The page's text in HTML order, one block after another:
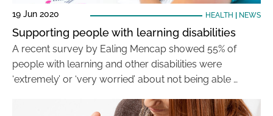
19 Jun 2020 HEALTH NEWS
Supporting people with learning disabilities
A recent survey by Ealing Mencap showed 55% of
people with learning and other disabilities were
‘extremely’ or ‘very worried’ about not being able …